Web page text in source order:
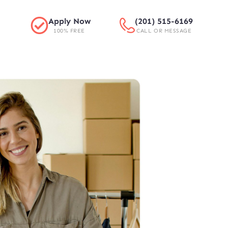
Apply Now
100% FREE
(201) 515-6169
CALL OR MESSAGE